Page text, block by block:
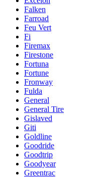
Falken
Farroad
Feu Vert
Fi
Firemax
Firestone
Fortuna
Fortune
Fronway
Fulda
General
General Tire
Gislaved
Giti
Goldline
Goodride
Goodtrip
Goodyear
Greentrac